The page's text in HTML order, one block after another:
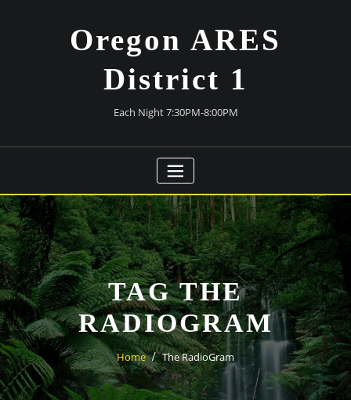
Oregon ARES
District 1
Each Night 7:30PM-8:00PM
TAG THE
RADIOGRAM
Home The RadioGram